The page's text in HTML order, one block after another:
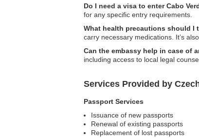
Do I need a visa to enter Cabo
for any specific entry requirements.
What health precautions should I
carry necessary medications. It’s
Can the embassy help in case of
including access to local legal
Services Provided by
Passport Services
Issuance of new passports
Renewal of existing passports
Replacement of lost passports